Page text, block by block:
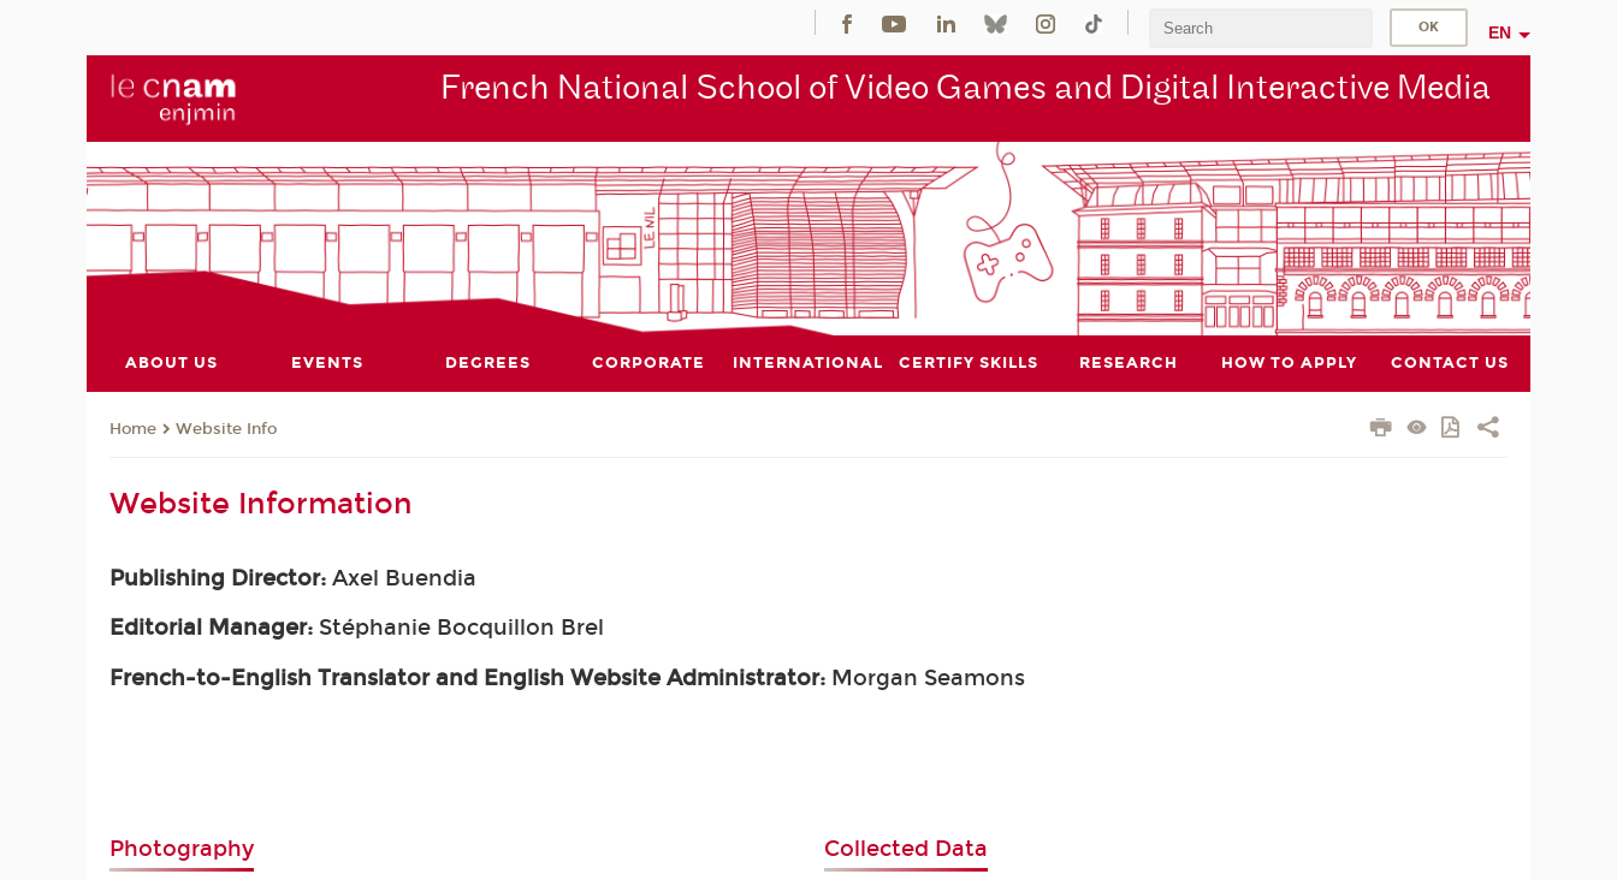
EN
French National School of Video Games and Digital Interactive Media
ABOUT US EVENTS DEGREES CORPORATE INTERNATIONAL CERTIFY SKILLS RESEARCH HOW TO APPLY CONTACT US
Home Website Info
Website Information
Publishing Director: Axel Buendia
Editorial Manager: Stéphanie Bocquillon Brel
French-to-English Translator and English Website Administrator: Morgan Seamons
Photography Collected Data